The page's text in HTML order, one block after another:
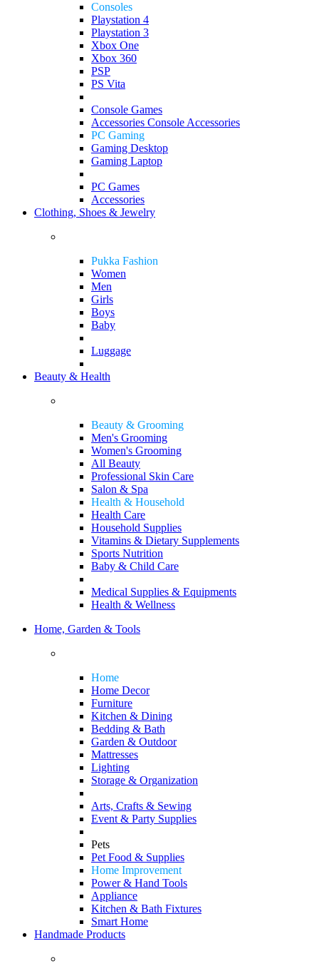
Consoles
Playstation 4
Playstation 3
Xbox One
Xbox 360
PSP
PS Vita
Console Games
Accessories Console Accessories
PC Gaming
Gaming Desktop
Gaming Laptop
PC Games
Accessories
Clothing, Shoes & Jewelry
Pukka Fashion
Women
Men
Girls
Boys
Baby
Luggage
Beauty & Health
Beauty & Grooming
Men's Grooming
Women's Grooming
All Beauty
Professional Skin Care
Salon & Spa
Health & Household
Health Care
Household Supplies
Vitamins & Dietary Supplements
Sports Nutrition
Baby & Child Care
Medical Supplies & Equipments
Health & Wellness
Home, Garden & Tools
Home
Home Decor
Furniture
Kitchen & Dining
Bedding & Bath
Garden & Outdoor
Mattresses
Lighting
Storage & Organization
Arts, Crafts & Sewing
Event & Party Supplies
Pets
Pet Food & Supplies
Home Improvement
Power & Hand Tools
Appliance
Kitchen & Bath Fixtures
Smart Home
Handmade Products